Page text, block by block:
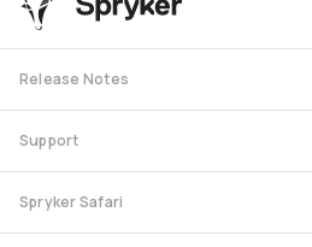
Release Notes
Support
Spryker Safari